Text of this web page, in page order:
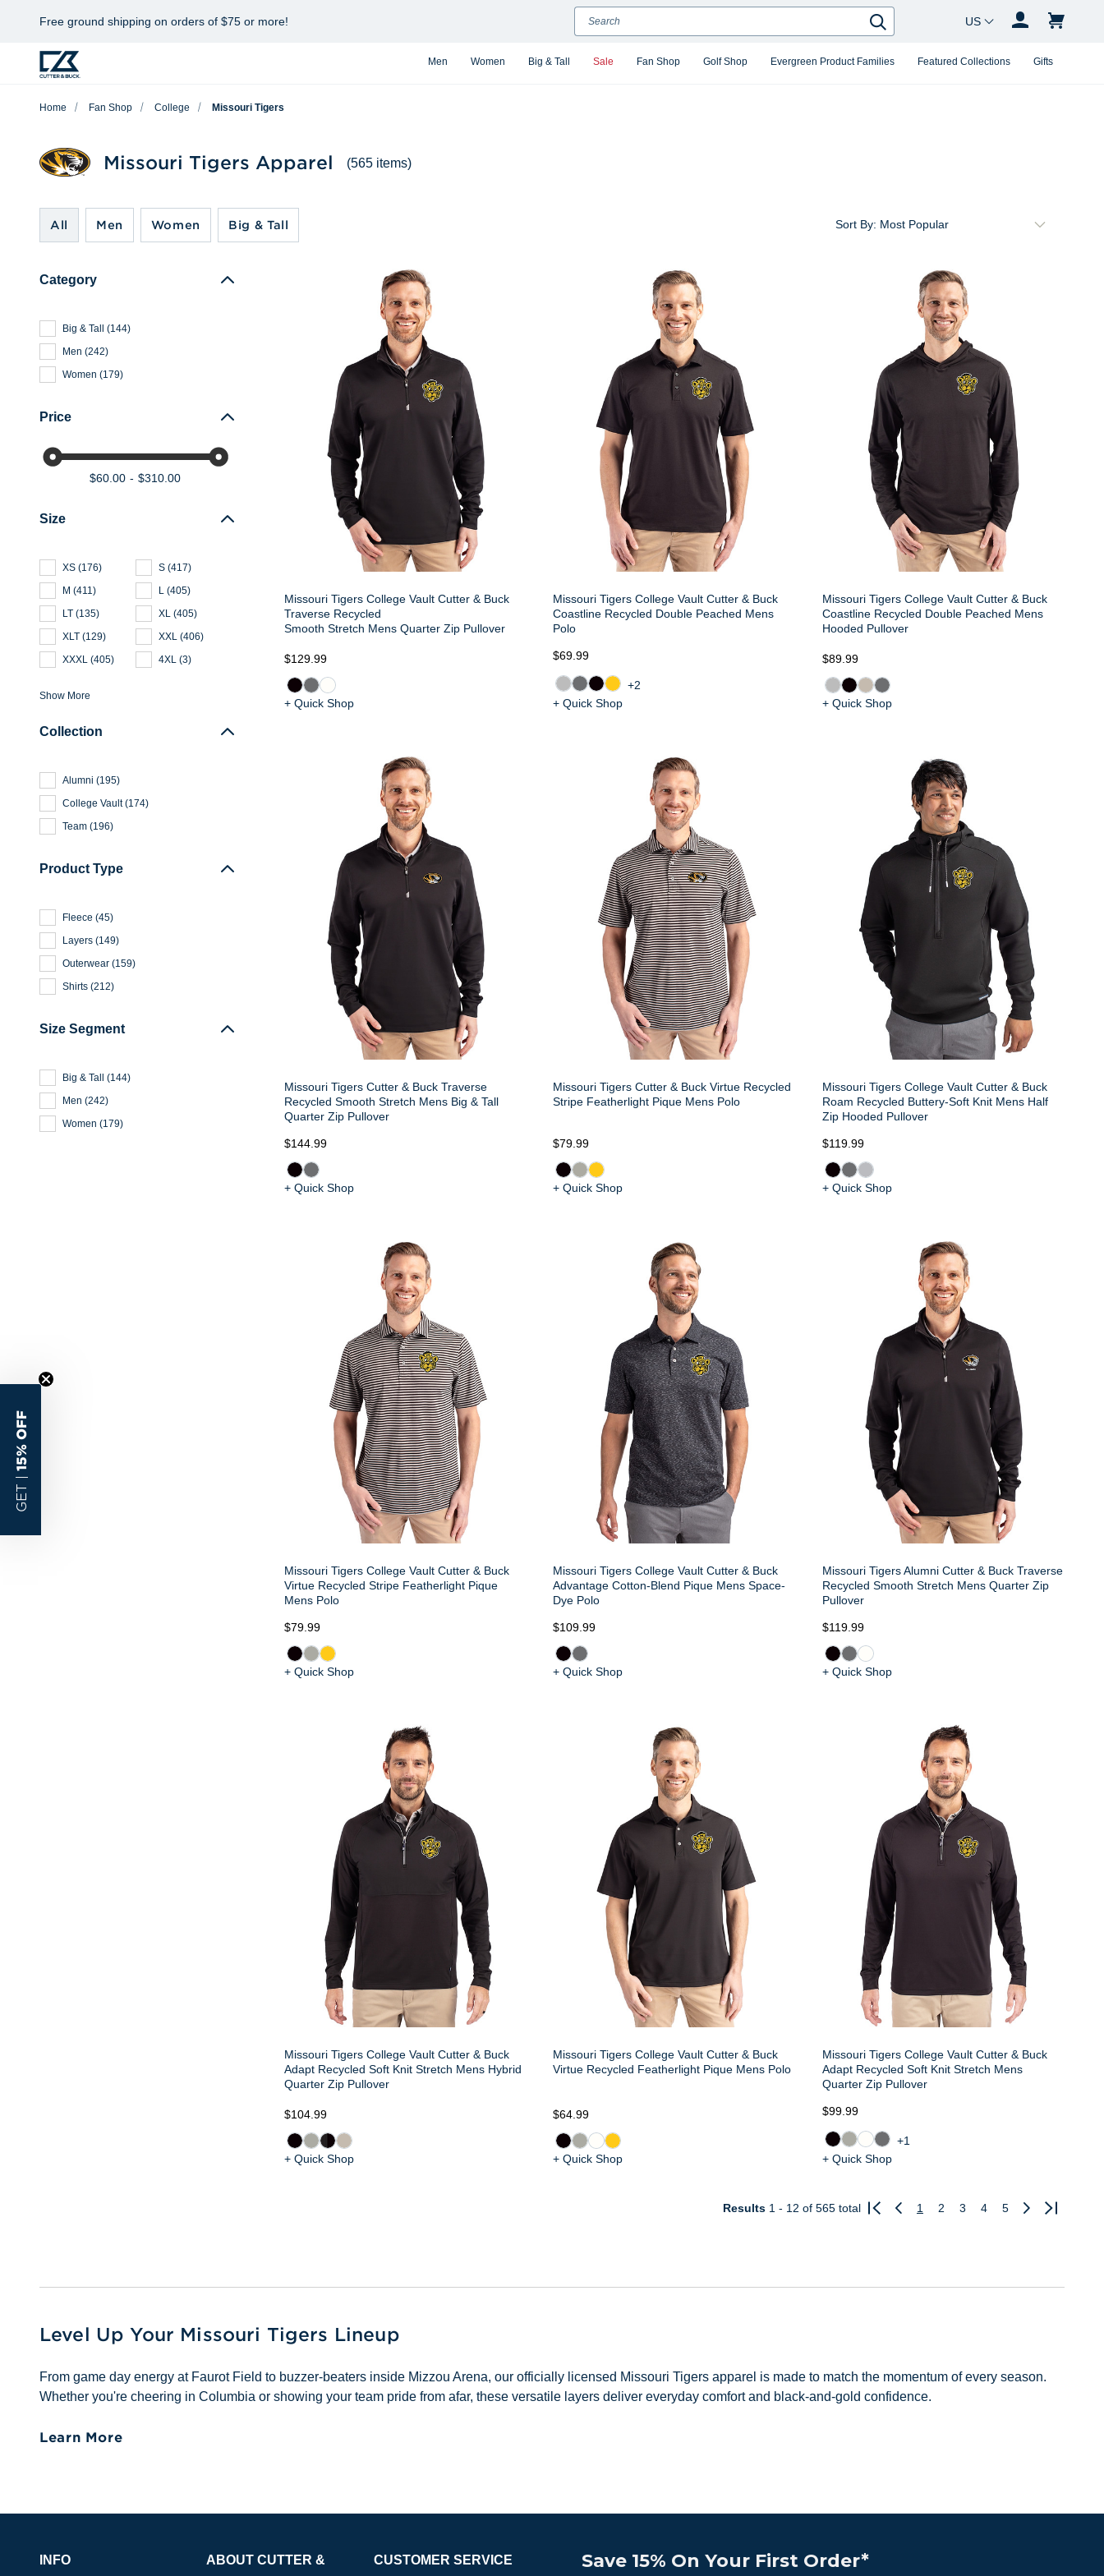
Free ground shipping on orders of $75 or more!
Men Women Big & Tall Sale Fan Shop Golf Shop Evergreen Product Families Featured Collections Gifts
Search
Search
Country Changer
Home Fan Shop College Missouri Tigers
Missouri Tigers Apparel (565 items)
All Men Women Big & Tall
Category
Big & Tall (144)
Men (242)
Women (179)
Price
$60.00 $310.00
Size
XS (176) S (417)
M (411) L (405)
LT (135) XL (405)
XLT (129) XXL (406)
XXXL (405) 4XL (3)
Show More
Collection
Alumni (195)
College Vault (174)
Team (196)
Product Type
Fleece (45)
Layers (149)
Outerwear (159)
Shirts (212)
Size Segment
Big & Tall (144)
Men (242)
Women (179)
Sort By:
Missouri Tigers College Vault Cutter & Buck
Traverse Recycled
Smooth Stretch Mens Quarter Zip Pullover
$129.99
+ Quick Shop
Missouri Tigers College Vault Cutter & Buck
Coastline Recycled Double Peached Mens
Polo
$69.99
+2
+ Quick Shop
Missouri Tigers College Vault Cutter & Buck
Coastline Recycled Double Peached Mens
Hooded Pullover
$89.99
+ Quick Shop
Missouri Tigers Cutter & Buck Traverse
Recycled Smooth Stretch Mens Big & Tall
Quarter Zip Pullover
$144.99
+ Quick Shop
Missouri Tigers Cutter & Buck Virtue Recycled
Stripe Featherlight Pique Mens Polo
$79.99
+ Quick Shop
Missouri Tigers College Vault Cutter & Buck
Roam Recycled Buttery-Soft Knit Mens Half
Zip Hooded Pullover
$119.99
+ Quick Shop
Missouri Tigers College Vault Cutter & Buck
Virtue Recycled Stripe Featherlight Pique
Mens Polo
$79.99
+ Quick Shop
Missouri Tigers College Vault Cutter & Buck
Advantage Cotton-Blend Pique Mens Space-
Dye Polo
$109.99
+ Quick Shop
Missouri Tigers Alumni Cutter & Buck Traverse
Recycled Smooth Stretch Mens Quarter Zip
Pullover
$119.99
+ Quick Shop
Missouri Tigers College Vault Cutter & Buck
Adapt Recycled Soft Knit Stretch Mens Hybrid
Quarter Zip Pullover
$104.99
+ Quick Shop
Missouri Tigers College Vault Cutter & Buck
Virtue Recycled Featherlight Pique Mens Polo
$64.99
+ Quick Shop
Missouri Tigers College Vault Cutter & Buck
Adapt Recycled Soft Knit Stretch Mens
Quarter Zip Pullover
$99.99
+1
+ Quick Shop
Results 1 - 12 of 565 total
Previous
1 2 3 4 5
Next
Level Up Your Missouri Tigers Lineup
From game day energy at Faurot Field to buzzer-beaters inside Mizzou Arena, our officially licensed Missouri Tigers apparel is made to match the momentum of every season.
Whether you're cheering in Columbia or showing your team pride from afar, these versatile layers deliver everyday comfort and black-and-gold confidence.
Learn More
Save 15% On Your First Order*
INFO ABOUT CUTTER & CUSTOMER SERVICE
GET |
15% OFF